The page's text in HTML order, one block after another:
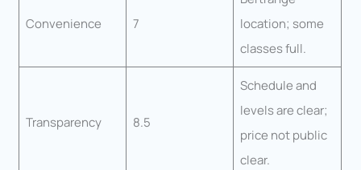
Convenience 7
location; some
classes full.
Transparency 8.5
Schedule and
levels are clear;
price not public
clear.